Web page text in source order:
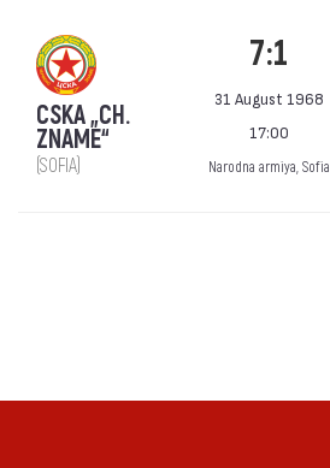
CSKA „CH.
ZNAME“
(SOFIA)
7:1
31 August 1968
17:00
Narodna armiya, Sofia